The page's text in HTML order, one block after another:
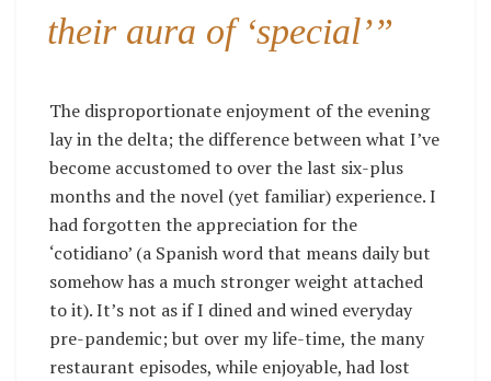
their aura of ‘special’”
The disproportionate enjoyment of the evening
lay in the delta; the difference between what I’ve
become accustomed to over the last six-plus
months and the novel (yet familiar) experience. I
had forgotten the appreciation for the
‘cotidiano’ (a Spanish word that means daily but
somehow has a much stronger weight attached
to it). It’s not as if I dined and wined everyday
pre-pandemic; but over my life-time, the many
restaurant episodes, while enjoyable, had lost